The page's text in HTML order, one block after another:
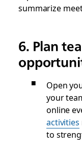
summarize
6. Plan
Open
your
online
activities
to